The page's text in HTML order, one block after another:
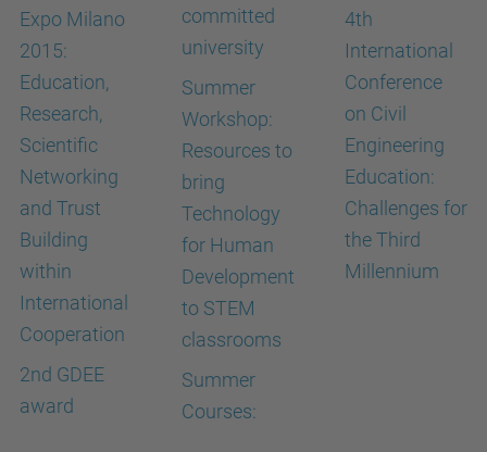
Expo Milano
2015:
Education,
Research,
Scientific
Networking
and Trust
Building
within
International
Cooperation
2nd GDEE
award
committed
university
Summer
Workshop:
Resources to
bring
Technology
for Human
Development
to STEM
classrooms
Summer
Courses:
4th
International
Conference
on Civil
Engineering
Education:
Challenges for
the Third
Millennium